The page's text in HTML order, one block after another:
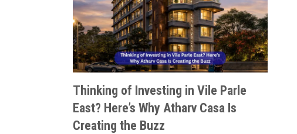
Thinking of Investing in Vile Parle
East? Here’s Why Atharv Casa Is
Creating the Buzz